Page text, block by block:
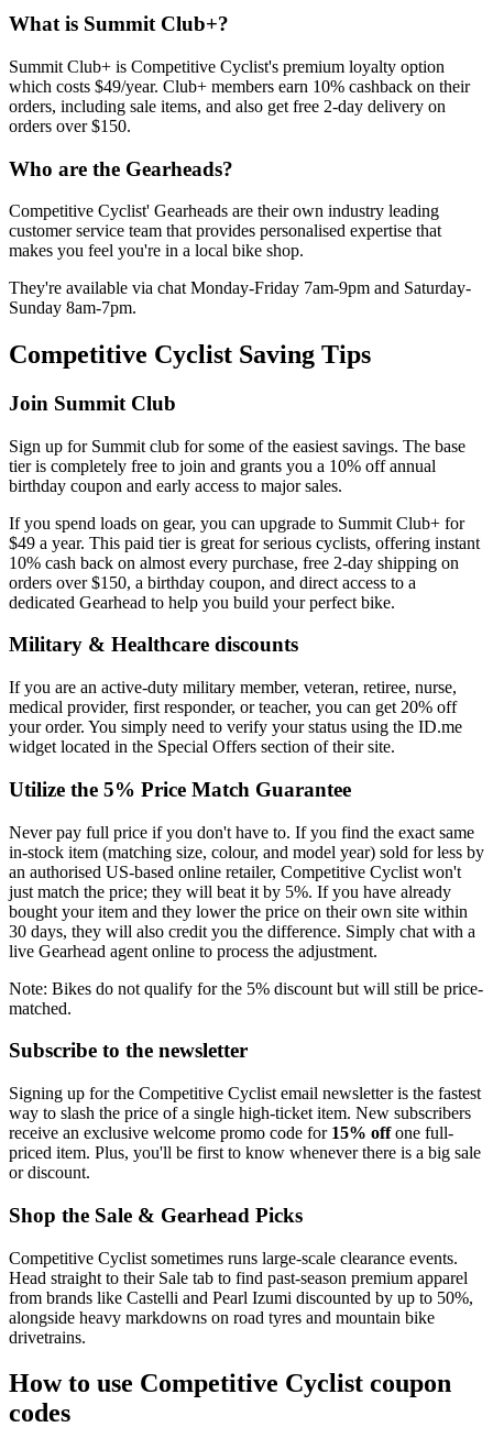
What is Summit Club+?
Summit Club+ is Competitive Cyclist's premium loyalty option
which costs $49/year. Club+ members earn 10% cashback on their
orders, including sale items, and also get free 2-day delivery on
orders over $150.
Who are the Gearheads?
Competitive Cyclist' Gearheads are their own industry leading
customer service team that provides personalised expertise that
makes you feel you're in a local bike shop.
They're available via chat Monday-Friday 7am-9pm and Saturday-
Sunday 8am-7pm.
Competitive Cyclist Saving Tips
Join Summit Club
Sign up for Summit club for some of the easiest savings. The base
tier is completely free to join and grants you a 10% off annual
birthday coupon and early access to major sales.
If you spend loads on gear, you can upgrade to Summit Club+ for
$49 a year. This paid tier is great for serious cyclists, offering instant
10% cash back on almost every purchase, free 2-day shipping on
orders over $150, a birthday coupon, and direct access to a
dedicated Gearhead to help you build your perfect bike.
Military & Healthcare discounts
If you are an active-duty military member, veteran, retiree, nurse,
medical provider, first responder, or teacher, you can get 20% off
your order. You simply need to verify your status using the ID.me
widget located in the Special Offers section of their site.
Utilize the 5% Price Match Guarantee
Never pay full price if you don't have to. If you find the exact same
in-stock item (matching size, colour, and model year) sold for less by
an authorised US-based online retailer, Competitive Cyclist won't
just match the price; they will beat it by 5%. If you have already
bought your item and they lower the price on their own site within
30 days, they will also credit you the difference. Simply chat with a
live Gearhead agent online to process the adjustment.
Note: Bikes do not qualify for the 5% discount but will still be price-
matched.
Subscribe to the newsletter
Signing up for the Competitive Cyclist email newsletter is the fastest
way to slash the price of a single high-ticket item. New subscribers
receive an exclusive welcome promo code for 15% offone full-
priced item. Plus, you'll be first to know whenever there is a big sale
or discount.
Shop the Sale & Gearhead Picks
Competitive Cyclist sometimes runs large-scale clearance events.
Head straight to their Sale tab to find past-season premium apparel
from brands like Castelli and Pearl Izumi discounted by up to 50%,
alongside heavy markdowns on road tyres and mountain bike
drivetrains.
How to use Competitive Cyclist coupon
codes